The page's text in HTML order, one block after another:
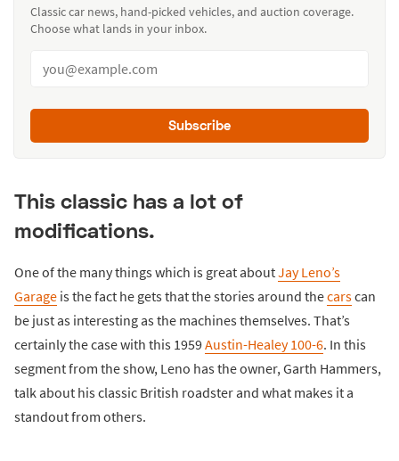
Classic car news, hand-picked vehicles, and auction coverage.
Choose what lands in your inbox.
Subscribe
This classic has a lot of
modifications.
One of the many things which is great aboutJay Leno’s
Garage is the fact he gets that the stories around thecarscan
be just as interesting as the machines themselves. That’s
certainly the case with this 1959Austin-Healey 100-6. In this
segment from the show, Leno has the owner, Garth Hammers,
talk about his classic British roadster and what makes it a
standout from others.